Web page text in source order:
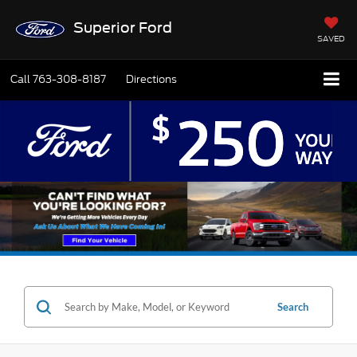
Superior Ford
SAVED
Call763-308-8187 Directions
Search